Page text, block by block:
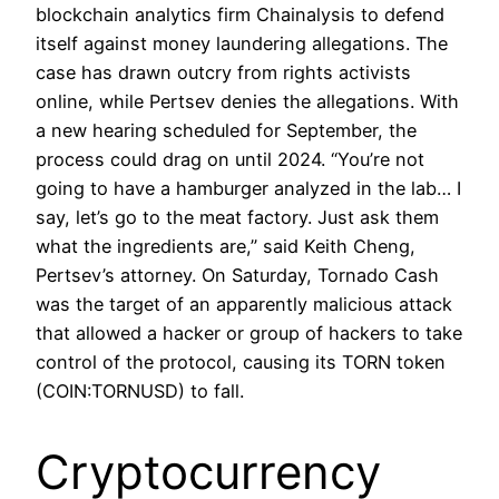
blockchain analytics firm Chainalysis to defend
itself against money laundering allegations. The
case has drawn outcry from rights activists
online, while Pertsev denies the allegations. With
a new hearing scheduled for September, the
process could drag on until 2024. “You’re not
going to have a hamburger analyzed in the lab… I
say, let’s go to the meat factory. Just ask them
what the ingredients are,” said Keith Cheng,
Pertsev’s attorney. On Saturday, Tornado Cash
was the target of an apparently malicious attack
that allowed a hacker or group of hackers to take
control of the protocol, causing its TORN token
(COIN:TORNUSD) to fall.
Cryptocurrency